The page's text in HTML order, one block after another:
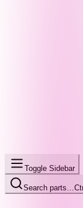
Toggle Sidebar
Search parts…